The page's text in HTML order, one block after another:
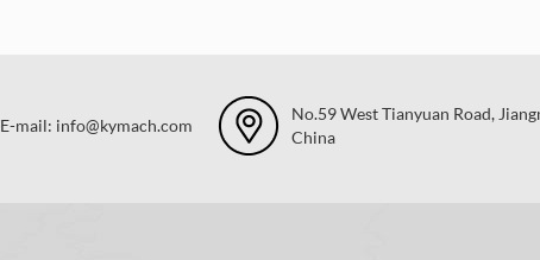
E-mail: info@kymach.com
No.59 West Tianyuan Road,
China